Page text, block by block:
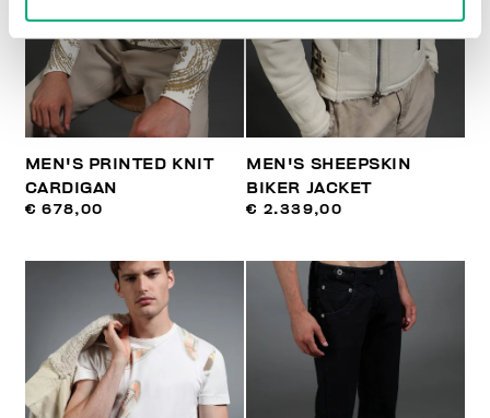
MEN'S PRINTED KNIT
CARDIGAN
€ 678,00
MEN'S SHEEPSKIN
BIKER JACKET
€ 2.339,00